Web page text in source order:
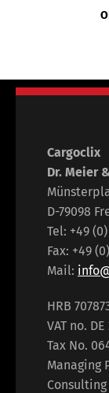
Cargoclix
Dr. Meier
D-79098
Tel: +49
Fax: +49
Mail:
HRB
VAT no.
Tax No.
Managing